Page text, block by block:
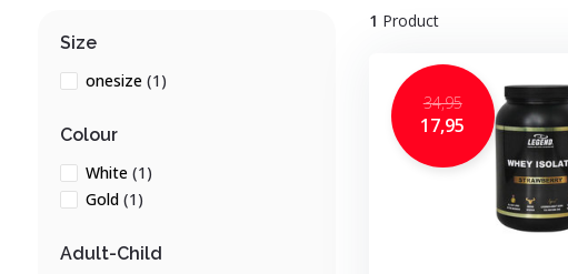
Size
onesize (1)
Colour
White (1)
Gold (1)
Adult-Child
1 Product
34,95
17,95